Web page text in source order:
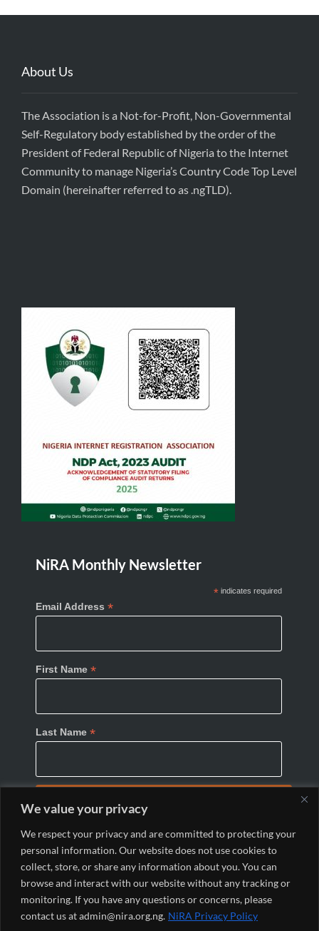
We value your privacy
We respect your privacy and are committed to protecting your
personal information. Our website does not use cookies to
collect, store, or share any information about you. You can
browse and interact with our website without any tracking or
monitoring. If you have any questions or concerns, please
contact us at admin@nira.org.ng. NiRA Privacy Policy
About Us
The Association is a Not-for-Profit, Non-Governmental
Self-Regulatory body established by the order of the
President of Federal Republic of Nigeria to the Internet
Community to manage Nigeria’s Country Code Top Level
Domain (hereinafter referred to as .ngTLD).
NiRA Monthly Newsletter
*indicates required
Email Address *
First Name *
Last Name *
© 2024 Nigeria Internet Registration Association